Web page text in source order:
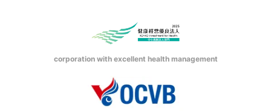
corporation with excellent health management